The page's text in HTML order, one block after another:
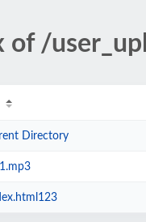
of /
Directory